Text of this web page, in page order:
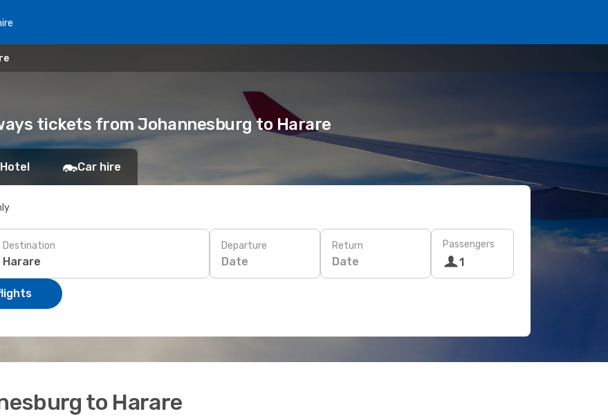
tickets from Johannesburg to Harare
Car hire
Destination Departure
Date
Return
Date
Passengers
1
to Harare